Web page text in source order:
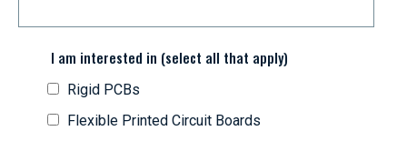
I am interested in (select all that apply)
Rigid PCBs
Flexible Printed Circuit Boards